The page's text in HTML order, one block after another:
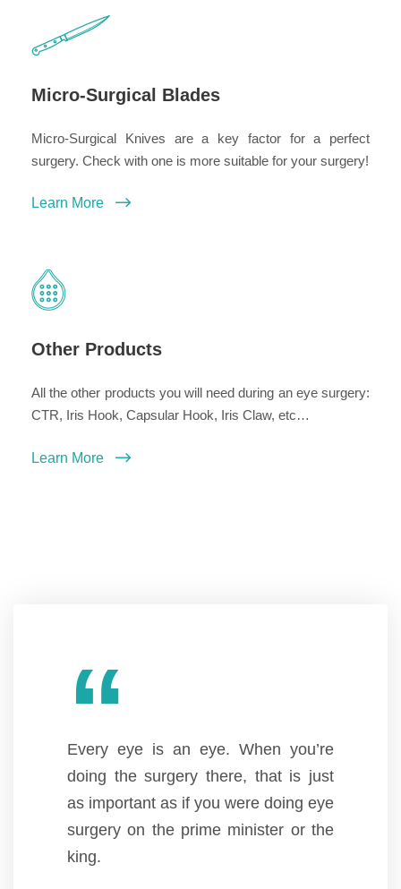
Micro-Surgical Blades
Micro-Surgical Knives are a key factor for a perfect
surgery. Check with one is more suitable for your surgery!
Learn More
Other Products
All the other products you will need during an eye surgery:
CTR, Iris Hook, Capsular Hook, Iris Claw, etc…
Learn More
“
Every eye is an eye. When you’re
doing the surgery there, that is just
as important as if you were doing eye
surgery on the prime minister or the
king.